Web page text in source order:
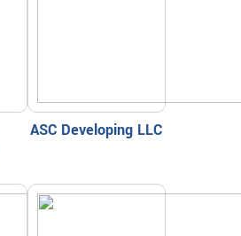
ASC Developing LLC